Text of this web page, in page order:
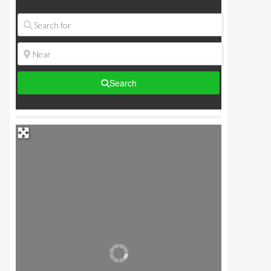
Search